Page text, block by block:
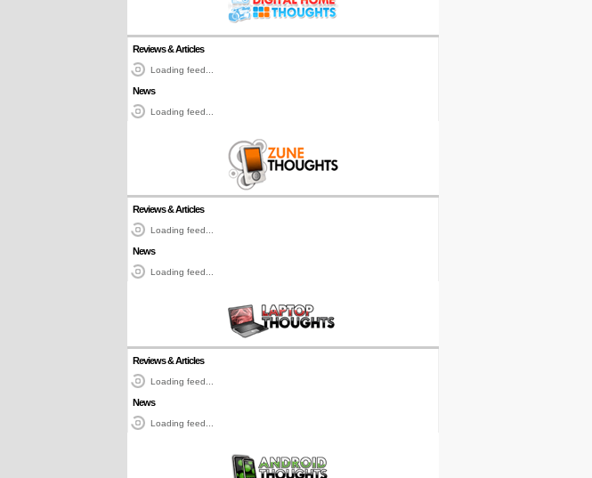
Reviews & Articles
Loading feed...
News
Loading feed...
Reviews & Articles
Loading feed...
News
Loading feed...
Reviews & Articles
Loading feed...
News
Loading feed...